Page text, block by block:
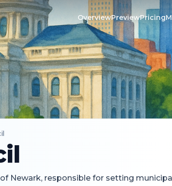
OverviewPreviewPricing
Newark, responsible for setting